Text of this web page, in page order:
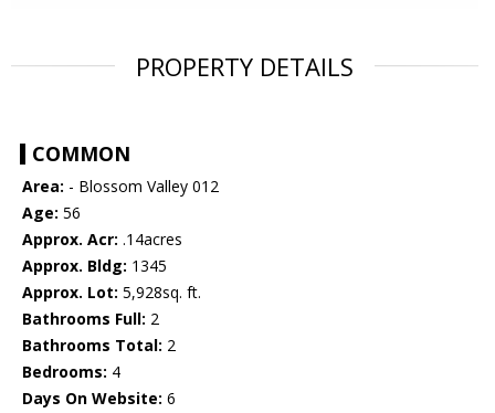
PROPERTY DETAILS
COMMON
Area: - Blossom Valley 012
Age: 56
Approx. Acr: .14acres
Approx. Bldg: 1345
Approx. Lot: 5,928sq. ft.
Bathrooms Full: 2
Bathrooms Total: 2
Bedrooms: 4
Days On Website: 6